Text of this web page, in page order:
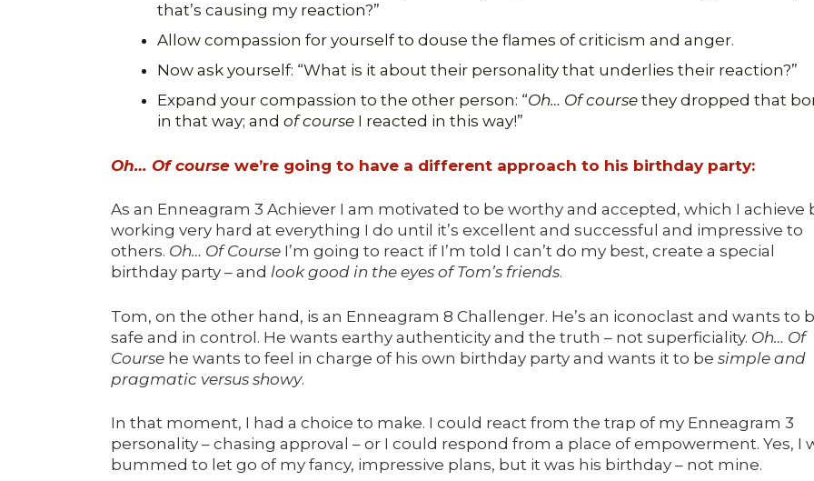
that’s causing my reaction?”
Allow compassion for yourself to douse the flames of criticism and anger.
Now ask yourself: “What is it about their personality that underlies their reaction?”
Expand your compassion to the other person: “Oh… Of course they dropped that
in that way; and of course I reacted in this way!”
Oh… Of course we’re going to have a different approach to his birthday party:
As an Enneagram 3 Achiever I am motivated to be worthy and accepted, which I achieve
working very hard at everything I do until it’s excellent and successful and impressive to
others. Oh… Of Course I’m going to react if I’m told I can’t do my best, create a special
birthday party – and look good in the eyes of Tom’s friends.
Tom, on the other hand, is an Enneagram 8 Challenger. He’s an iconoclast and wants to
safe and in control. He wants earthy authenticity and the truth – not superficiality. Oh… Of
Course he wants to feel in charge of his own birthday party and wants it to be simple and
pragmatic versus showy.
In that moment, I had a choice to make. I could react from the trap of my Enneagram 3
personality – chasing approval – or I could respond from a place of empowerment. Yes, I
bummed to let go of my fancy, impressive plans, but it was his birthday – not mine.